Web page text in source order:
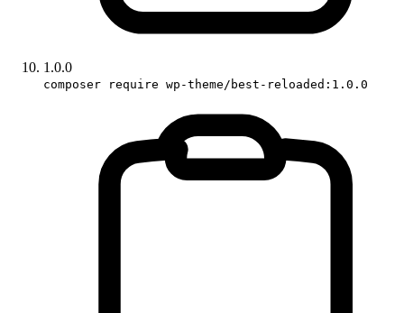
1.0.0
composer require wp-theme/best-reloaded:1.0.0